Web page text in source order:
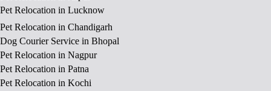
Pet Relocation in Lucknow
Pet Relocation in Chandigarh
Dog Courier Service in Bhopal
Pet Relocation in Nagpur
Pet Relocation in Patna
Pet Relocation in Kochi